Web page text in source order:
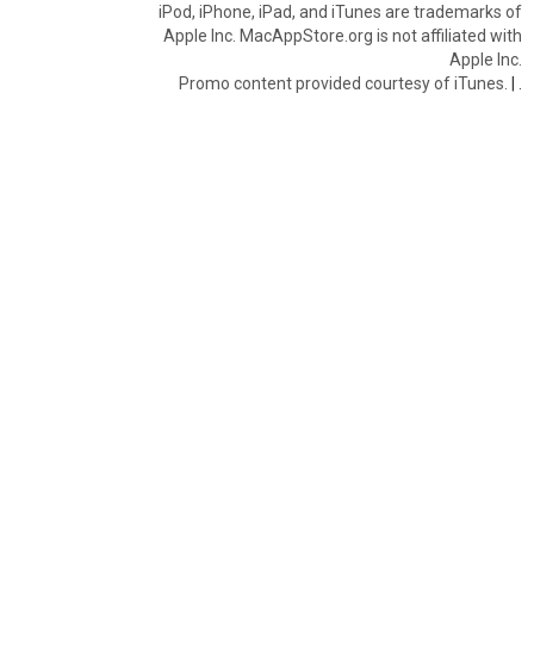
iPod, iPhone, iPad, and iTunes are trademarks of
Apple Inc. MacAppStore.org is not affiliated with
Apple Inc.
Promo content provided courtesy of iTunes. |